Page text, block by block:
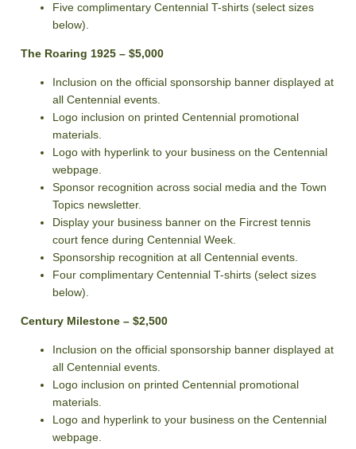
Five complimentary Centennial T-shirts (select sizes
below).
The Roaring 1925 – $5,000
Inclusion on the official sponsorship banner displayed at
all Centennial events.
Logo inclusion on printed Centennial promotional
materials.
Logo with hyperlink to your business on the Centennial
webpage.
Sponsor recognition across social media and the Town
Topics newsletter.
Display your business banner on the Fircrest tennis
court fence during Centennial Week.
Sponsorship recognition at all Centennial events.
Four complimentary Centennial T-shirts (select sizes
below).
Century Milestone – $2,500
Inclusion on the official sponsorship banner displayed at
all Centennial events.
Logo inclusion on printed Centennial promotional
materials.
Logo and hyperlink to your business on the Centennial
webpage.